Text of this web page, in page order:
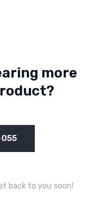
more
back to you soon!